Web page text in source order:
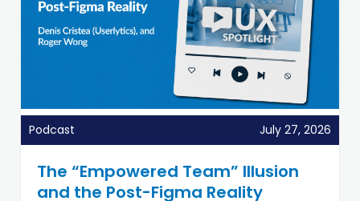
Podcast July 27, 2026
The “Empowered Team” Illusion
and the Post-Figma Reality